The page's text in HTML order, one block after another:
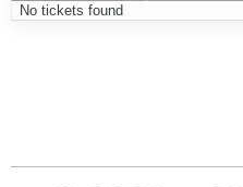
No tickets found